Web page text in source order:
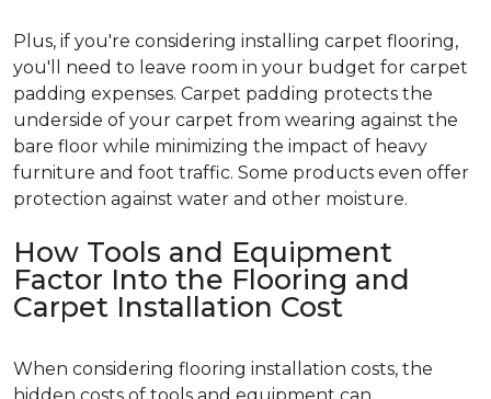
Plus, if you're considering installing carpet flooring,
you'll need to leave room in your budget for carpet
padding expenses. Carpet padding protects the
underside of your carpet from wearing against the
bare floor while minimizing the impact of heavy
furniture and foot traffic. Some products even offer
protection against water and other moisture.
How Tools and Equipment
Factor Into the Flooring and
Carpet Installation Cost
When considering flooring installation costs, the